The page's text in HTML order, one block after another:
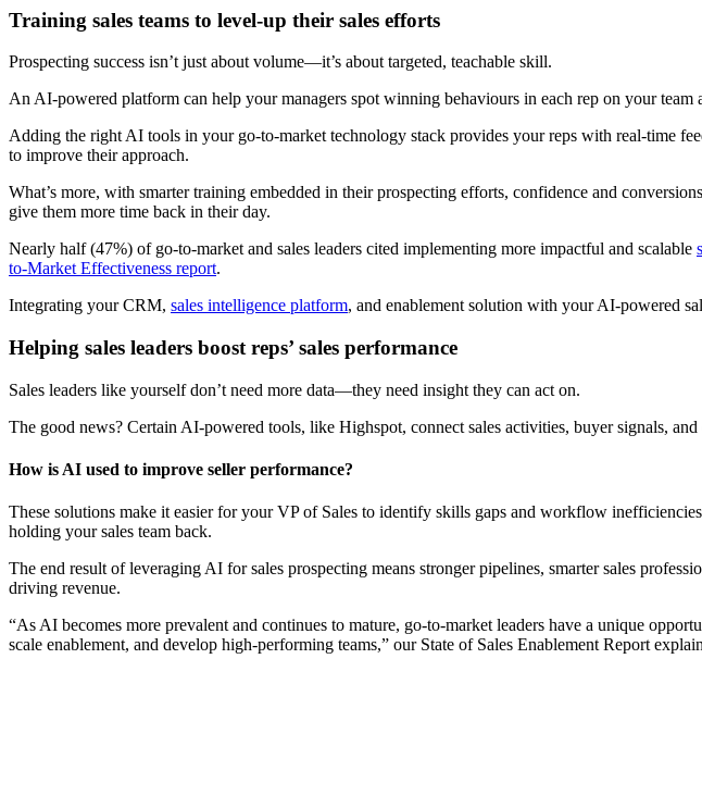
Training sales teams to level-up their sales efforts
Prospecting success isn’t just about volume—it’s about targeted, teachable skill.
An AI-powered platform can help your managers spot winning behaviours in each rep on your team
Adding the right AI tools in your go-to-market technology stack provides your reps with real-time
to improve their approach.
What’s more, with smarter training embedded in their prospecting efforts, confidence and
give them more time back in their day.
Nearly half (47%) of go-to-market and sales leaders cited implementing more impactful and scalable
to-Market Effectiveness report.
Integrating your CRM, sales intelligence platform, and enablement solution with your AI-powered
Helping sales leaders boost reps’ sales performance
Sales leaders like yourself don’t need more data—they need insight they can act on.
The good news? Certain AI-powered tools, like Highspot, connect sales activities, buyer signals,
How is AI used to improve seller performance?
These solutions make it easier for your VP of Sales to identify skills gaps and workflow
holding your sales team back.
The end result of leveraging AI for sales prospecting means stronger pipelines, smarter sales
driving revenue.
“As AI becomes more prevalent and continues to mature, go-to-market leaders have a unique
scale enablement, and develop high-performing teams,” our State of Sales Enablement Report